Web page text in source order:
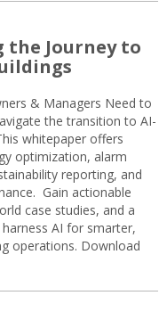
the Journey to
& Managers Need to
the transition to AI-
whitepaper offers
optimization, alarm
reporting, and
Gain actionable
case studies, and a
AI for smarter,
operations. Download